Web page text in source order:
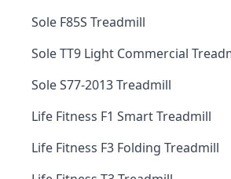
Sole F85S Treadmill
Sole TT9 Light Commercial
Sole S77-2013 Treadmill
Life Fitness F1 Smart Treadmill
Life Fitness F3 Folding Treadmill